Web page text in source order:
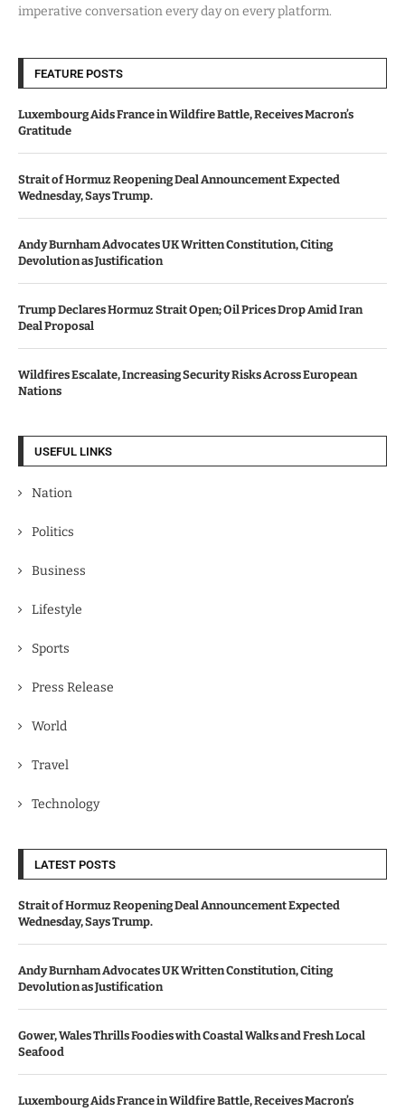
imperative conversation every day on every platform.
FEATURE POSTS
Luxembourg Aids France in Wildfire Battle, Receives Macron’s
Gratitude
Strait of Hormuz Reopening Deal Announcement Expected
Wednesday, Says Trump.
Andy Burnham Advocates UK Written Constitution, Citing
Devolution as Justification
Trump Declares Hormuz Strait Open; Oil Prices Drop Amid Iran
Deal Proposal
Wildfires Escalate, Increasing Security Risks Across European
Nations
USEFUL LINKS
Nation
Politics
Business
Lifestyle
Sports
Press Release
World
Travel
Technology
LATEST POSTS
Strait of Hormuz Reopening Deal Announcement Expected
Wednesday, Says Trump.
Andy Burnham Advocates UK Written Constitution, Citing
Devolution as Justification
Gower, Wales Thrills Foodies with Coastal Walks and Fresh Local
Seafood
Luxembourg Aids France in Wildfire Battle, Receives Macron’s